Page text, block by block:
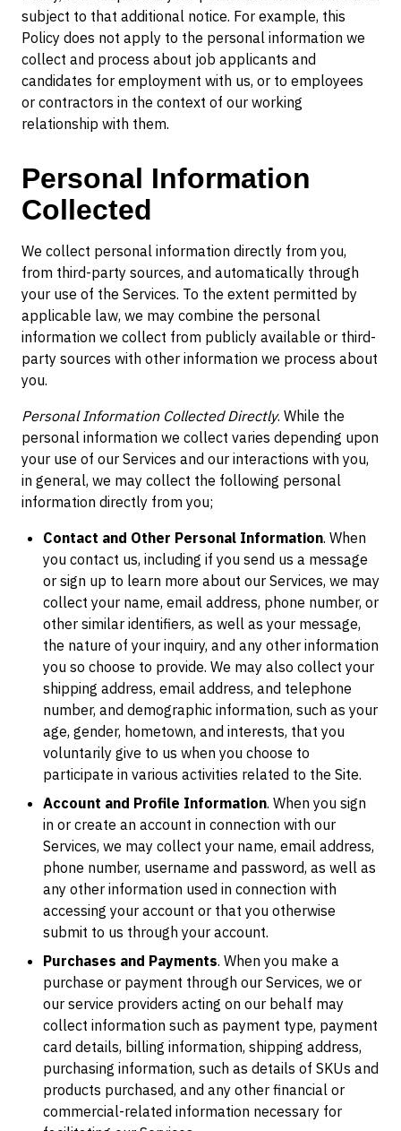
subject to that additional notice. For example, this
Policy does not apply to the personal information we
collect and process about job applicants and
candidates for employment with us, or to employees
or contractors in the context of our working
relationship with them.
Personal Information
Collected
We collect personal information directly from you,
from third-party sources, and automatically through
your use of the Services. To the extent permitted by
applicable law, we may combine the personal
information we collect from publicly available or third-
party sources with other information we process about
you.
Personal Information Collected Directly. While the
personal information we collect varies depending upon
your use of our Services and our interactions with you,
in general, we may collect the following personal
information directly from you;
Contact and Other Personal Information. When
you contact us, including if you send us a message
or sign up to learn more about our Services, we may
collect your name, email address, phone number, or
other similar identifiers, as well as your message,
the nature of your inquiry, and any other information
you so choose to provide. We may also collect your
shipping address, email address, and telephone
number, and demographic information, such as your
age, gender, hometown, and interests, that you
voluntarily give to us when you choose to
participate in various activities related to the Site.
Account and Profile Information. When you sign
in or create an account in connection with our
Services, we may collect your name, email address,
phone number, username and password, as well as
any other information used in connection with
accessing your account or that you otherwise
submit to us through your account.
Purchases and Payments. When you make a
purchase or payment through our Services, we or
our service providers acting on our behalf may
collect information such as payment type, payment
card details, billing information, shipping address,
purchasing information, such as details of SKUs and
products purchased, and any other financial or
commercial-related information necessary for